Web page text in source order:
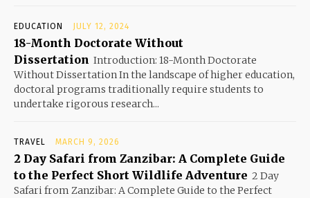
EDUCATION JULY 12, 2024
18-Month Doctorate Without
Dissertation Introduction: 18-Month Doctorate
Without Dissertation In the landscape of higher education,
doctoral programs traditionally require students to
undertake rigorous research...
TRAVEL MARCH 9, 2026
2 Day Safari from Zanzibar: A Complete Guide
to the Perfect Short Wildlife Adventure 2 Day
Safari from Zanzibar: A Complete Guide to the Perfect